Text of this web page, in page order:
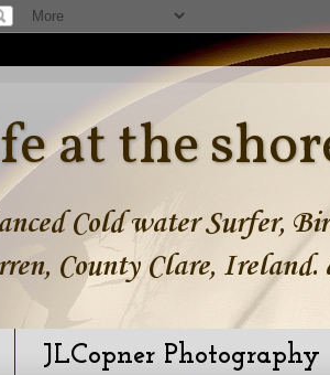
at the
Cold water Surfer,
County Clare, Ireland.
JLCopner Photography